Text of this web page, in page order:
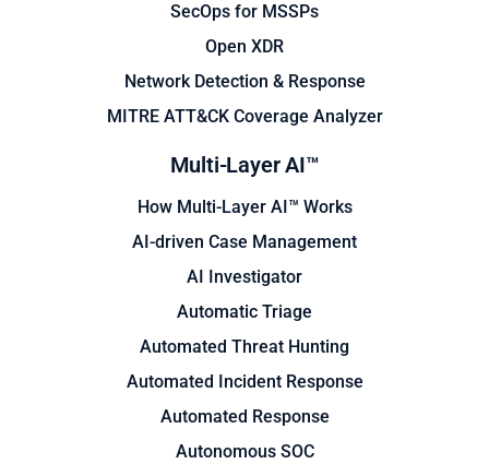
SecOps for MSSPs
Open XDR
Network Detection & Response
MITRE ATT&CK Coverage Analyzer
Multi-Layer AI™
How Multi-Layer AI™ Works
AI-driven Case Management
AI Investigator
Automatic Triage
Automated Threat Hunting
Automated Incident Response
Automated Response
Autonomous SOC